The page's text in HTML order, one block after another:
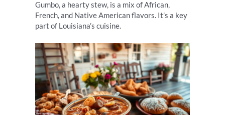
Gumbo, a hearty stew, is a mix of African,
French, and Native American flavors. It’s a key
part of Louisiana’s cuisine.